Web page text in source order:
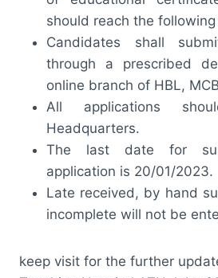
should reach the
Candidates shall
through a prescribed
online branch of HBL,
All applications
Headquarters.
The last date for
application is 20/01/2023.
Late received, by hand
incomplete will not be
keep visit for the further